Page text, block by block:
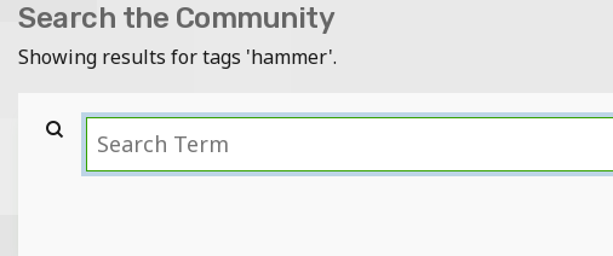
Search the Community
Showing results for tags 'hammer'.